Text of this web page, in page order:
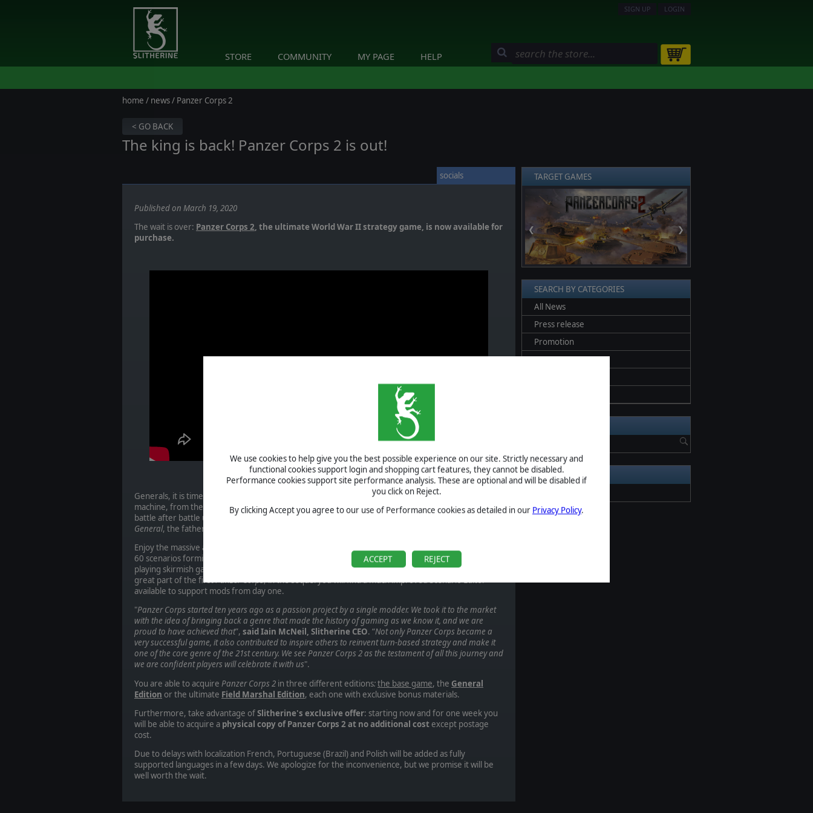
We use cookies to help give you the best possible experience on our site. Strictly necessary and
functional cookies support login and shopping cart features, they cannot be disabled.
Performance cookies support site performance analysis. These are optional and will be disabled if
you click on Reject.
By clicking Accept you agree to our use of Performance cookies as detailed in our Privacy Policy.
ACCEPT REJECT
SIGN UP LOGIN
STORE COMMUNITY MY PAGE HELP
home / news/ Panzer Corps 2
< GO BACK
The king is back! Panzer Corps 2 is out!
socials
Published on March 19, 2020
The wait is over: Panzer Corps 2, the ultimate World War II strategy game, is now available for
purchase.
Generals, it is time to start your Panzer Division's engines. Take command of the Wehrmacht war
machine, from the invasion in Poland in 1939 to the final defence of Berlin in 1945. You’ll fight
battle after battle using the classic turn-based hex system all wargamers have loved since
General, the father of a genre to which
Enjoy the massive amount of content, including more than a thousand unique 3D unit models, over
60 scenarios forming the Wehrmacht grand campaign, an advanced random map generator for
playing skirmish games against the AI or other players. Since the modding community was such a
great part of the firstPanzer Corps, in the sequelyou will find a much improved Scenario Editor
available to support mods from day one.
"Panzer Corps started ten years ago as a passion project by a single modder. We took it to the market
with the idea of bringing back a genre that made the history of gaming as we know it, and we are
proud to have achieved that”, said Iain McNeil, Slitherine CEO. “Not only Panzer Corps became a
very successful game, it also contributed to inspire others to reinvent turn-based strategy and make it
one of the core genre of the 21st century. We see Panzer Corps 2 as the testament of all this journey and
we are confident players will celebrate it with us".
You are able to acquire Panzer Corps 2 in three different editions:the base game, the General
Edition or the ultimate Field Marshal Edition, each one with exclusive bonus materials.
Furthermore, take advantage ofSlitherine's exclusive offer: starting now and for one week you
will be able to acquire a physical copy of Panzer Corps 2 at no additional cost except postage
cost.
Due to delays with localization French, Portuguese (Brazil) and Polish will be added as fully
supported languages in a few days. We apologize for the inconvenience, but we promise it will be
well worth the wait.
TARGET GAMES
❮ ❯
SEARCH BY CATEGORIES
All News
Press release
Promotion
Beta
ARCHIVE